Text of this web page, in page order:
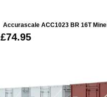
Accurascale ACC1023 BR 16T
£74.95